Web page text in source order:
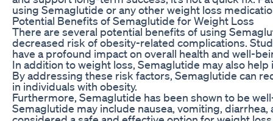
using Semaglutide or any other weight loss
Potential Benefits of Semaglutide for Weight Loss
There are several potential benefits of using
decreased risk of obesity-related complications.
have a profound impact on overall health and well-
In addition to weight loss, Semaglutide may also
By addressing these risk factors, Semaglutide can
in individuals with obesity.
Furthermore, Semaglutide has been shown to be
Semaglutide may include nausea, vomiting,